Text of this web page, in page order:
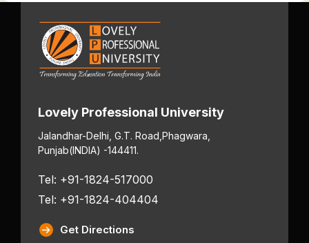
Lovely Professional University
Jalandhar-Delhi, G.T. Road, Phagwara,
Punjab(INDIA) -144411.
Tel: +91-1824-517000
Tel: +91-1824-404404
Get Directions